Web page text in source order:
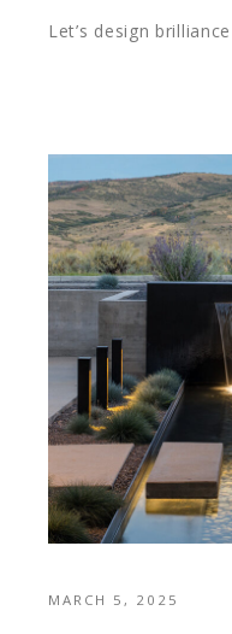
Let’s design
MARCH 5, 2025